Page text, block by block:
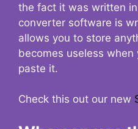
the fact it was written
converter software is
allows you to store
becomes useless
paste it.
Check this out our new